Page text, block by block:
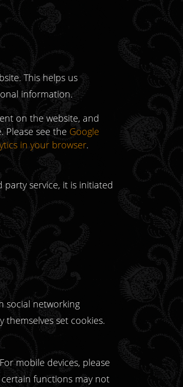
This helps us
information.
on the website, and
see the Google
in your browser.
party service, it is initiated
social networking
themselves set cookies.
mobile devices, please
functions may not